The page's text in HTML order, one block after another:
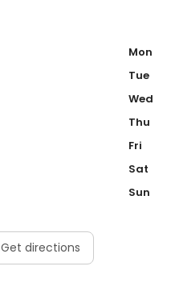
Get directions
Mon
Tue
Wed
Thu
Fri
Sat
Sun